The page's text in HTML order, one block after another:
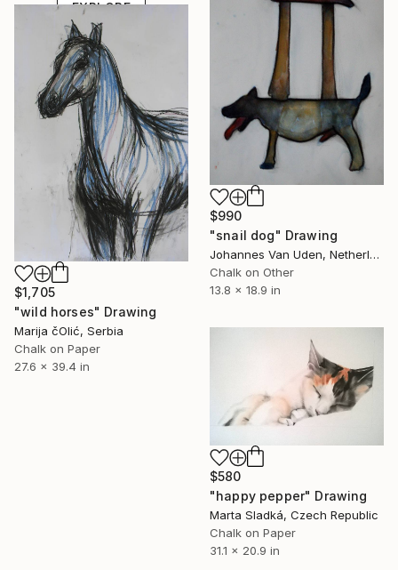
$990
"snail dog" Drawing
Johannes Van Uden, Netherlands
Chalk on Other
13.8 x 18.9 in
EXPLORE
$1,705
"wild horses" Drawing
Marija čOlić, Serbia
Chalk on Paper
27.6 x 39.4 in
$580
"happy pepper" Drawing
Marta Sladká, Czech Republic
Chalk on Paper
31.1 x 20.9 in